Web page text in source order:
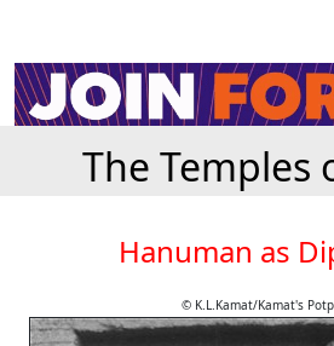
The Temples
Hanuman as
© K.L.Kamat/Kamat's